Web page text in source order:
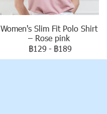
Women's Slim Fit Polo Shirt
– Rose pink
฿129 - ฿189